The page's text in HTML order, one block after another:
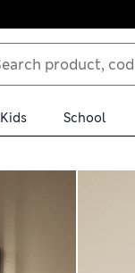
Kids School